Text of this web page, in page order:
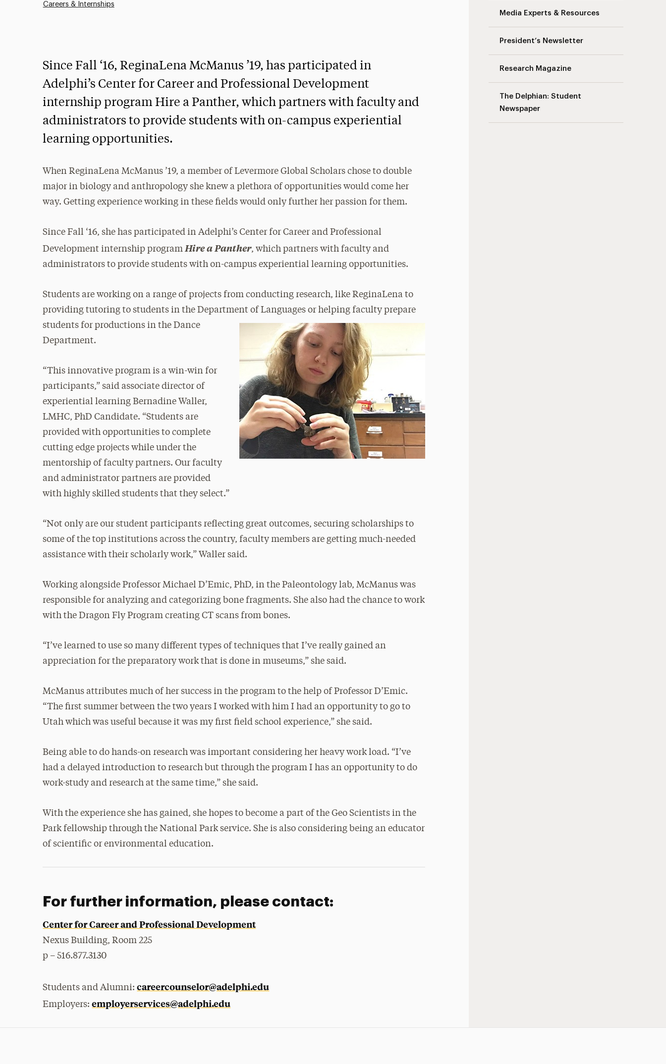
Media Experts & Resources
President’s Newsletter
Research Magazine
The Delphian: Student
Newspaper
Careers & Internships
Since Fall ‘16, ReginaLena McManus ’19, has participated in
Adelphi’s Center for Career and Professional Development
internship program Hire a Panther, which partners with faculty and
administrators to provide students with on-campus experiential
learning opportunities.
When ReginaLena McManus ’19, a member of Levermore Global Scholars chose to double
major in biology and anthropology she knew a plethora of opportunities would come her
way. Getting experience working in these fields would only further her passion for them.
Since Fall ‘16, she has participated in Adelphi’s Center for Career and Professional
Development internship programHire a Panther, which partners with faculty and
administrators to provide students with on-campus experiential learning opportunities.
Students are working on a range of projects from conducting research, like ReginaLena to
providing tutoring to students in the Department of Languages or helping faculty prepare
students forproductions in the Dance
Department.
“This innovative program is a win-win for
participants,” said associate director of
experiential learning Bernadine Waller,
LMHC, PhD Candidate. “Students are
provided with opportunities to complete
cutting edge projects while under the
mentorship of faculty partners. Our faculty
and administrator partners are provided
with highly skilled students that they select.”
“Not only are our student participants reflecting great outcomes, securing scholarships to
some of the top institutions across the country, faculty members are getting much-needed
assistance with their scholarly work,” Waller said.
Working alongside Professor Michael D’Emic, PhD, in the Paleontology lab, McManus was
responsible for analyzing and categorizing bone fragments. She also had the chance to work
with the Dragon Fly Program creating CT scans from bones.
“I’ve learned to use so many different types of techniques that I’ve really gained an
appreciation for the preparatory work that is done in museums,” she said.
McManus attributes much of her success in the program to the help of Professor D’Emic.
“The first summer between the two years I worked with him I had an opportunity to go to
Utah which was useful because it was my first field school experience,” she said.
Being able to do hands-on research was important considering her heavy work load. “I’ve
had a delayed introduction to research but through the program I has an opportunity to do
work-study and research at the same time,” she said.
With the experience she has gained, she hopes to become a part of the Geo Scientists in the
Park fellowship through the National Park service. She is also considering being an educator
of scientific or environmental education.
For further information, please contact:
Center for Career and Professional Development
Nexus Building, Room 225
p – 516.877.3130
Students and Alumni:careercounselor@adelphi.edu
Employers:employerservices@adelphi.edu